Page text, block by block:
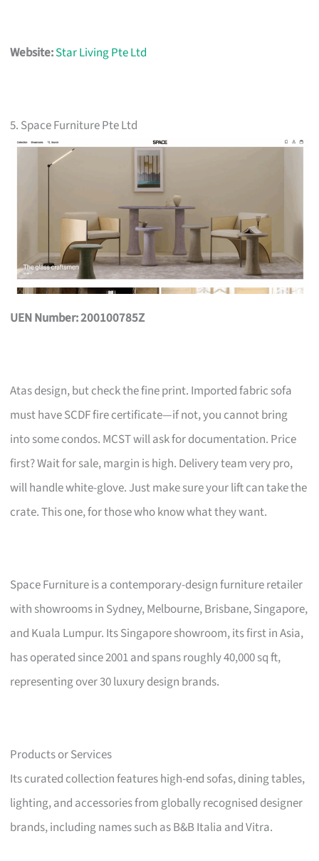
Website:Star Living Pte Ltd
5. Space Furniture Pte Ltd
UEN Number: 200100785Z
Atas design, but check the fine print. Imported fabric sofa
must have SCDF fire certificate—if not, you cannot bring
into some condos. MCST will ask for documentation. Price
first? Wait for sale, margin is high. Delivery team very pro,
will handle white-glove. Just make sure your lift can take the
crate. This one, for those who know what they want.
Space Furniture is a contemporary-design furniture retailer
with showrooms in Sydney, Melbourne, Brisbane, Singapore,
and Kuala Lumpur. Its Singapore showroom, its first in Asia,
has operated since 2001 and spans roughly 40,000 sq ft,
representing over 30 luxury design brands.
Products or Services
Its curated collection features high-end sofas, dining tables,
lighting, and accessories from globally recognised designer
brands, including names such as B&B Italia and Vitra.